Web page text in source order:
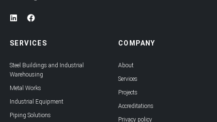
L
i
k
e
i
n
F
a
e
b
o
k
SERVICES
Steel Buildings and Industrial
Warehousing
Metal Works
Industrial Equipment
Piping Solutions
COMPANY
About
Services
Projects
Accreditations
Privacy policy